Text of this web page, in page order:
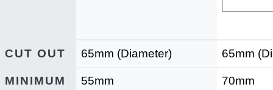
CUT OUT 65mm (Diameter) 65mm
MINIMUM
55mm 70mm